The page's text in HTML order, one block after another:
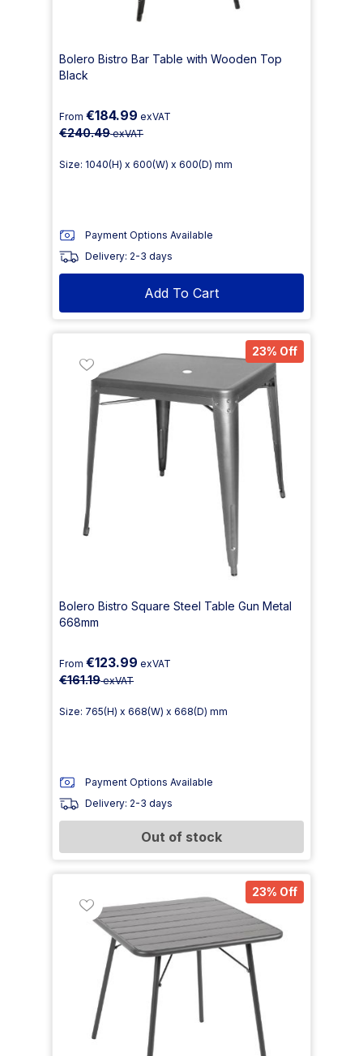
Bolero Bistro Bar Table with Wooden Top
Black
From €184.99 exVAT
€240.49exVAT
Size: 1040(H) x 600(W) x 600(D) mm
Payment Options Available
Delivery: 2-3 days
Add To Cart
23% Off
Bolero Bistro Square Steel Table Gun Metal
668mm
From €123.99 exVAT
€161.19exVAT
Size: 765(H) x 668(W) x 668(D) mm
Payment Options Available
Delivery: 2-3 days
Out of stock
23% Off